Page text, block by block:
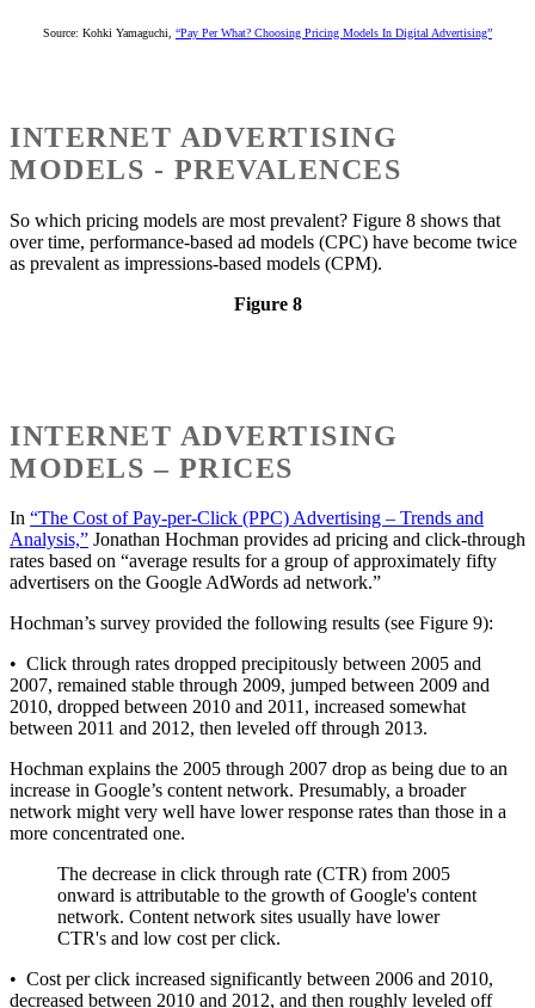
Source: Kohki Yamaguchi, “Pay Per What? Choosing Pricing Models In Digital Advertising”
INTERNET ADVERTISING
MODELS - PREVALENCES
So which pricing models are most prevalent? Figure 8 shows that
over time, performance-based ad models (CPC) have become twice
as prevalent as impressions-based models (CPM).
Figure 8
INTERNET ADVERTISING
MODELS – PRICES
In “The Cost of Pay-per-Click (PPC) Advertising – Trends and
Analysis,” Jonathan Hochman provides ad pricing and click-through
rates based on “average results for a group of approximately fifty
advertisers on the Google AdWords ad network.”
Hochman’s survey provided the following results (see Figure 9):
• Click through rates dropped precipitously between 2005 and
2007, remained stable through 2009, jumped between 2009 and
2010, dropped between 2010 and 2011, increased somewhat
between 2011 and 2012, then leveled off through 2013.
Hochman explains the 2005 through 2007 drop as being due to an
increase in Google’s content network. Presumably, a broader
network might very well have lower response rates than those in a
more concentrated one.
The decrease in click through rate (CTR) from 2005
onward is attributable to the growth of Google's content
network. Content network sites usually have lower
CTR's and low cost per click.
• Cost per click increased significantly between 2006 and 2010,
decreased between 2010 and 2012, and then roughly leveled off